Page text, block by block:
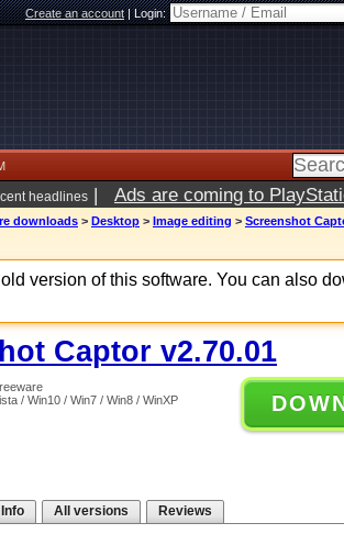
Create an account|Login:
headlines | Ads are coming to
downloads > Desktop > Image editing > Screenshot
version of this software. You can also
Captor v2.70.01
/ Win10 / Win7 / Win8 / WinXP
Info All versions Reviews